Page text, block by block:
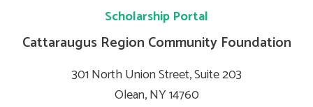
Scholarship Portal
Cattaraugus Region Community Foundation
301 North Union Street, Suite 203
Olean, NY 14760